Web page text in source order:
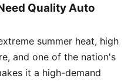
Quality Auto
summer heat, high
and one of the nation's
it a high-demand